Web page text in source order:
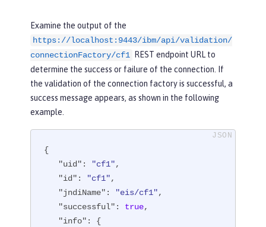
Examine the output of the
https://localhost:9443/ibm/api/validation/
connectionFactory/cf1
REST endpoint URL to
determine the success or failure of the connection. If
the validation of the connection factory is successful, a
success message appears, as shown in the following
example.
{
"uid" : "cf1",
"id" : "cf1",
"jndiName" : "eis/cf1",
"successful" : true,
"info" : {